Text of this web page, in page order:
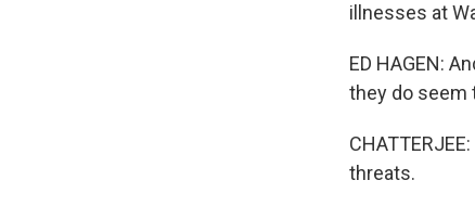
illnesses at
ED HAGEN:
they do seem
threats.